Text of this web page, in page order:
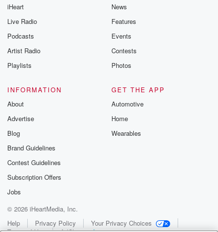
iHeart
Live Radio
Podcasts
Artist Radio
Playlists
News
Features
Events
Contests
Photos
INFORMATION
About
Advertise
Blog
Brand Guidelines
Contest Guidelines
Subscription Offers
Jobs
GET THE APP
Automotive
Home
Wearables
© 2026 iHeartMedia, Inc.
Help
Privacy Policy
Your Privacy Choices